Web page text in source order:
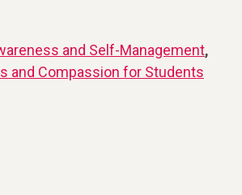
and Self-Management,
and Compassion for Students